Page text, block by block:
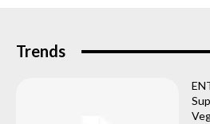
Trends